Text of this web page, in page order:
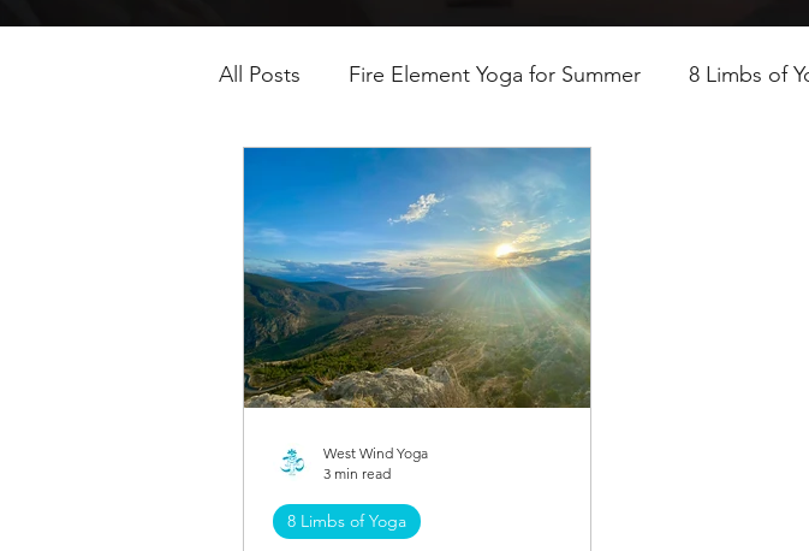
All Posts Fire Element Yoga for Summer 8 Limbs of
Earth Element Yoga Late Summer
Winter Yin & Water Element Yoga
8 Limbs of Yoga
West Wind Yoga
3 min read